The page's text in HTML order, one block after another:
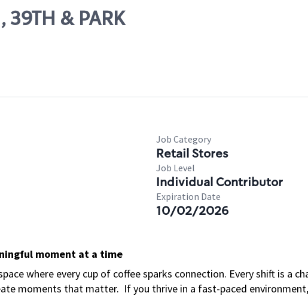
& PARK
Job Category
Retail Stores
Job Level
Individual Contributor
Expiration Date
10/02/2026
moment at a time
where every cup of coffee sparks connection. Every shift is a
moments that matter. If you thrive in a fast-paced